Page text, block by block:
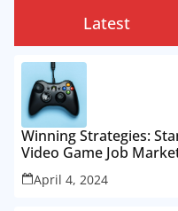
Latest
Winning Strategies:
Video Game Job
April 4, 2024